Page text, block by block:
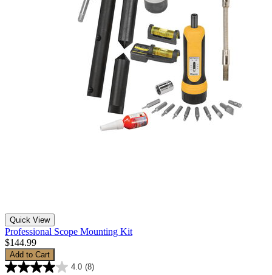
Quick View
Professional Scope Mounting Kit
$144.99
Add to Cart
4.0 (8)